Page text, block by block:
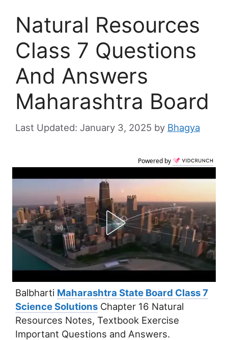
Natural Resources
Class 7 Questions
And Answers
Maharashtra Board
January 3, 2025 by Bhagya
Powered by
Balbharti Maharashtra State Board Class 7
Science Solutions Chapter 16 Natural
Resources Notes, Textbook Exercise
Important Questions and Answers.